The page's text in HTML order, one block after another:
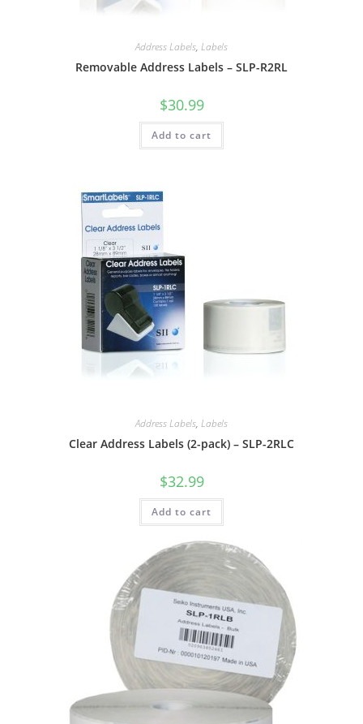
Address Labels, Labels
Removable Address Labels – SLP-R2RL
$30.99
Add to cart
Address Labels, Labels
Clear Address Labels (2-pack) – SLP-2RLC
$32.99
Add to cart